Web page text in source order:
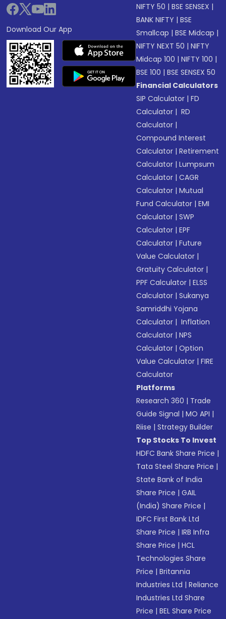
Download Our App
NIFTY 50 |BSE SENSEX |
BANK NIFTY |BSE
Smallcap |BSE Midcap |
NIFTY NEXT 50 |NIFTY
Midcap 100 |NIFTY 100 |
BSE 100 |BSE SENSEX 50
Financial Calculators
SIP Calculator |FD
Calculator | RD
Calculator |
Compound Interest
Calculator |Retirement
Calculator |Lumpsum
Calculator |CAGR
Calculator |Mutual
Fund Calculator |EMI
Calculator |SWP
Calculator |EPF
Calculator |Future
Value Calculator |
Gratuity Calculator |
PPF Calculator |ELSS
Calculator |Sukanya
Samriddhi Yojana
Calculator | Inflation
Calculator |NPS
Calculator |Option
Value Calculator |FIRE
Calculator
Platforms
Research 360 | Trade
Guide Signal |MO API |
Riise |Strategy Builder
Top Stocks To Invest
HDFC Bank Share Price |
Tata Steel Share Price |
State Bank of India
Share Price |GAIL
(India) Share Price |
IDFC First Bank Ltd
Share Price |IRB Infra
Share Price |HCL
Technologies Share
Price |Britannia
Industries Ltd |Reliance
Industries Ltd Share
Price |BEL Share Price